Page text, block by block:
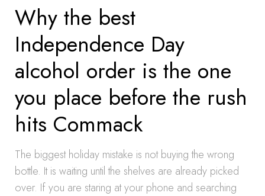
Why the best
Independence Day
alcohol order is the one
you place before the rush
hits Commack
The biggest holiday mistake is not buying the wrong
bottle. It is waiting until the shelves are already picked
over. If you are staring at your phone and searching